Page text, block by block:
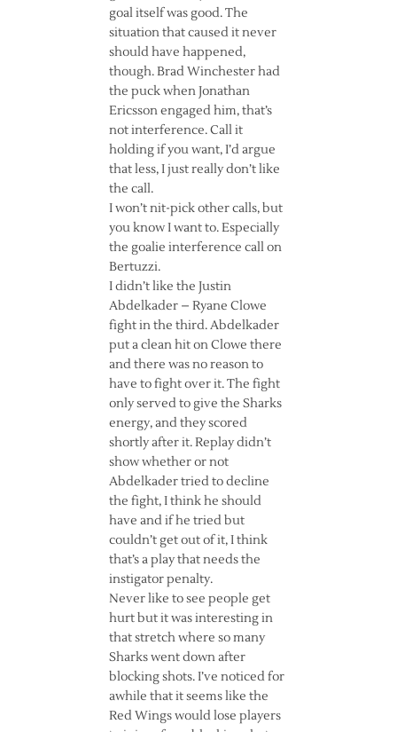
goal itself was good. The
situation that caused it never
should have happened,
though. Brad Winchester had
the puck when Jonathan
Ericsson engaged him, that’s
not interference. Call it
holding if you want, I’d argue
that less, I just really don’t like
the call.
I won’t nit-pick other calls, but
you know I want to. Especially
the goalie interference call on
Bertuzzi.
I didn’t like the Justin
Abdelkader – Ryane Clowe
fight in the third. Abdelkader
put a clean hit on Clowe there
and there was no reason to
have to fight over it. The fight
only served to give the Sharks
energy, and they scored
shortly after it. Replay didn’t
show whether or not
Abdelkader tried to decline
the fight, I think he should
have and if he tried but
couldn’t get out of it, I think
that’s a play that needs the
instigator penalty.
Never like to see people get
hurt but it was interesting in
that stretch where so many
Sharks went down after
blocking shots. I’ve noticed for
awhile that it seems like the
Red Wings would lose players